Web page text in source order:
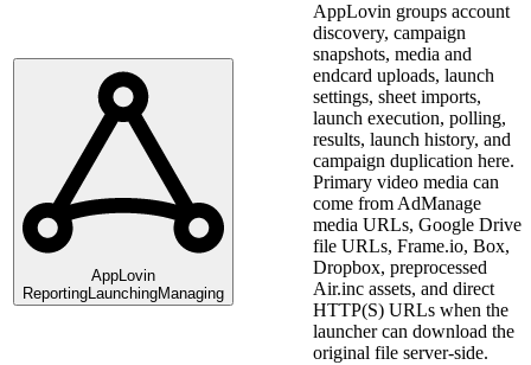
AppLovin
ReportingLaunchingManaging
AppLovin groups account
discovery, campaign
snapshots, media and
endcard uploads, launch
settings, sheet imports,
launch execution, polling,
results, launch history, and
campaign duplication here.
Primary video media can
come from AdManage
media URLs, Google Drive
file URLs, Frame.io, Box,
Dropbox, preprocessed
Air.inc assets, and direct
HTTP(S) URLs when the
launcher can download the
original file server-side.